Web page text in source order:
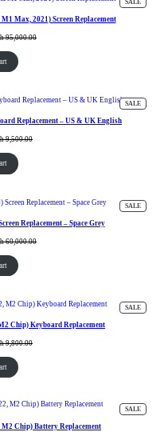
SALE
ON
Max, 2021) Screen Replacement
95,000.00
SALE
ON
Replacement – US & UK English
9,500.00
SALE
ON
Replacement – Space Grey
60,000.00
SALE
ON
Chip) Keyboard Replacement
9,800.00
SALE
ON
Chip) Battery Replacement